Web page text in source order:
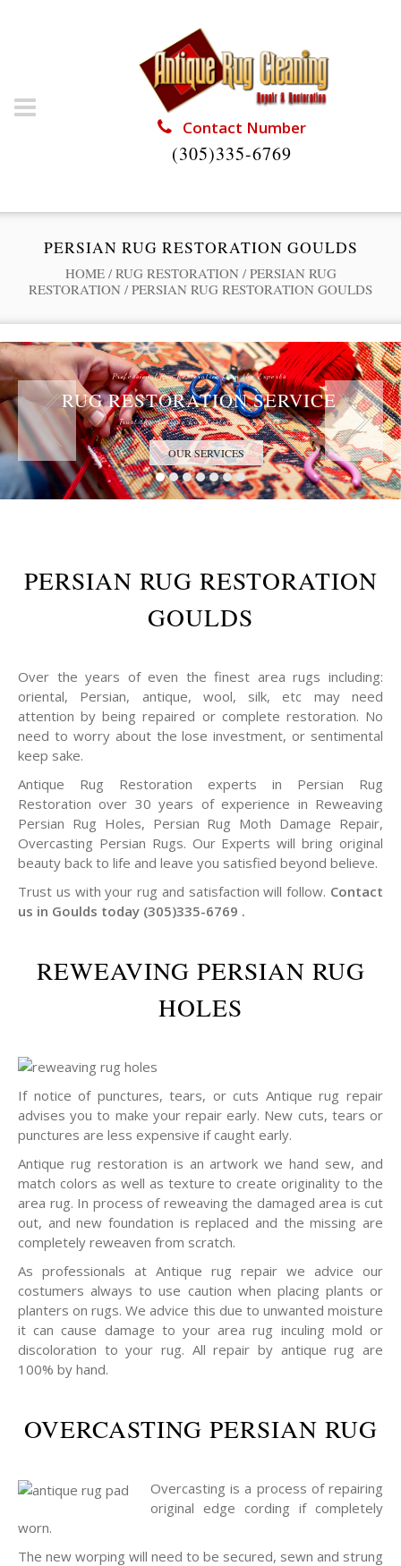
Contact Number
(305)335-6769
PERSIAN RUG RESTORATION GOULDS
HOME / RUG RESTORATION / PERSIAN RUG
RESTORATION / PERSIAN RUG RESTORATION GOULDS
Professional Rug Restoration from the Experts
RUG RESTORATION SERVICE
Trust the Antique Rug Restoration Experts
OUR SERVICES
PERSIAN RUG RESTORATION
GOULDS
Over the years of even the finest area rugs including:
oriental, Persian, antique, wool, silk, etc may need
attention by being repaired or complete restoration. No
need to worry about the lose investment, or sentimental
keep sake.
Antique Rug Restoration experts in Persian Rug
Restoration over 30 years of experience in Reweaving
Persian Rug Holes, Persian Rug Moth Damage Repair,
Overcasting Persian Rugs. Our Experts will bring original
beauty back to life and leave you satisfied beyond believe.
Trust us with your rug and satisfaction will follow. Contact
us in Goulds today (305)335-6769 .
REWEAVING PERSIAN RUG
HOLES
If notice of punctures, tears, or cuts Antique rug repair
advises you to make your repair early. New cuts, tears or
punctures are less expensive if caught early.
Antique rug restoration is an artwork we hand sew, and
match colors as well as texture to create originality to the
area rug. In process of reweaving the damaged area is cut
out, and new foundation is replaced and the missing are
completely reweaven from scratch.
As professionals at Antique rug repair we advice our
costumers always to use caution when placing plants or
planters on rugs. We advice this due to unwanted moisture
it can cause damage to your area rug inculing mold or
discoloration to your rug. All repair by antique rug are
100% by hand.
OVERCASTING PERSIAN RUG
Overcasting is a process of repairing
original edge cording if completely
worn.
The new worping will need to be secured, sewn and strung